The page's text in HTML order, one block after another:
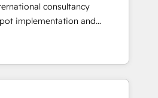
からの移行支援：Salesforce・
の移行、カスタム設計、履歴
で。 ▸ AEO対応：ChatGPT・
ートナー認定 ✓ HubSpotアワ
consultancy
implementation and
transformation, with
Rotterdam, Lisbon, and
deeply integrating core